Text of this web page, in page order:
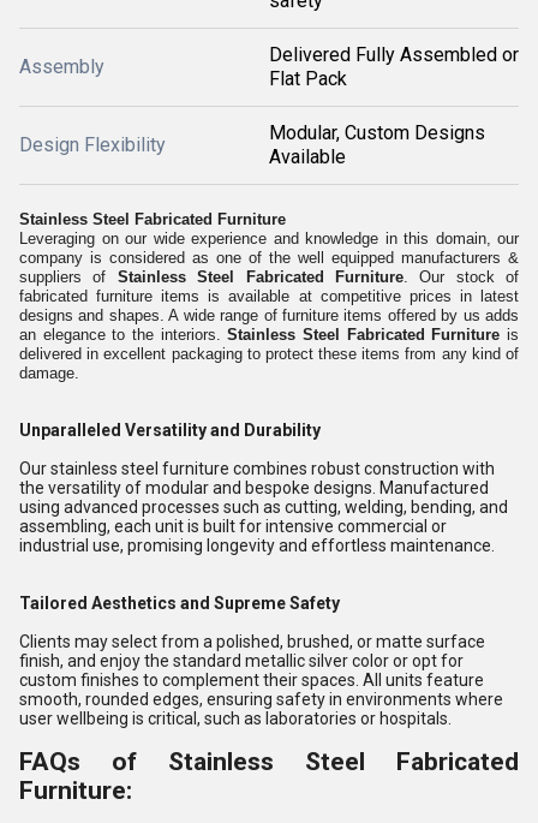
Assembly
Delivered Fully Assembled or
Flat Pack
Design Flexibility
Modular, Custom Designs
Available
Stainless Steel Fabricated Furniture
Leveraging on our wide experience and knowledge in this domain, our
company is considered as one of the well equipped manufacturers &
suppliers of Stainless Steel Fabricated Furniture. Our stock of
fabricated furniture items is available at competitive prices in latest
designs and shapes. A wide range of furniture items offered by us adds
an elegance to the interiors.Stainless Steel Fabricated Furnitureis
delivered in excellent packaging to protect these items from any kind of
damage.
Unparalleled Versatility and Durability
Our stainless steel furniture combines robust construction with
the versatility of modular and bespoke designs. Manufactured
using advanced processes such as cutting, welding, bending, and
assembling, each unit is built for intensive commercial or
industrial use, promising longevity and effortless maintenance.
Tailored Aesthetics and Supreme Safety
Clients may select from a polished, brushed, or matte surface
finish, and enjoy the standard metallic silver color or opt for
custom finishes to complement their spaces. All units feature
smooth, rounded edges, ensuring safety in environments where
user wellbeing is critical, such as laboratories or hospitals.
FAQs of Stainless Steel Fabricated
Furniture: